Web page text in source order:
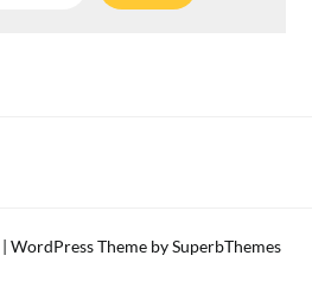
| WordPress Theme bySuperbThemes